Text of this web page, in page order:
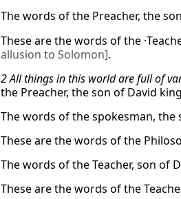
The words of the Preacher, the
These are the words of the
allusion to Solomon].
2 All things in this world are full of
the Preacher, the son of David
The words of the spokesman, the
These are the words of the
The words of the Teacher, son of
These are the words of the